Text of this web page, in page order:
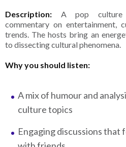
Description: A pop culture
commentary on entertainment,
trends. The hosts bring an
to dissecting cultural phenomena.
Why you should listen:
A mix of humour and
culture topics
Engaging discussions that